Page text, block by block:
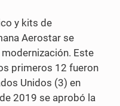
y kits de
Aerostar se
Este
primeros 12 fueron
Unidos (3) en
2019 se aprobó la